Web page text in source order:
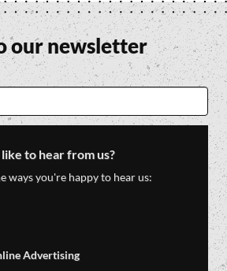
our newsletter
to hear from us?
ways you're happy to hear us:
Advertising